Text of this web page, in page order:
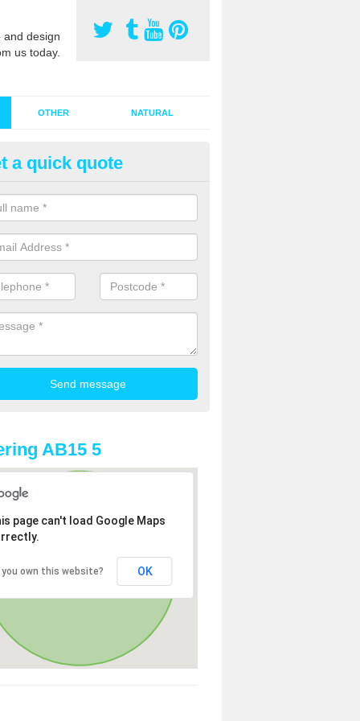
design
us today.
OTHER NATURAL
Synthetic Grass in
grass has become more popular in the UK, there has been
too. This is why it is important to choose a company who
of jobs and have a lot of experience.
a quick quote
AB15 5
page can't load Google Maps
you own this website? OK